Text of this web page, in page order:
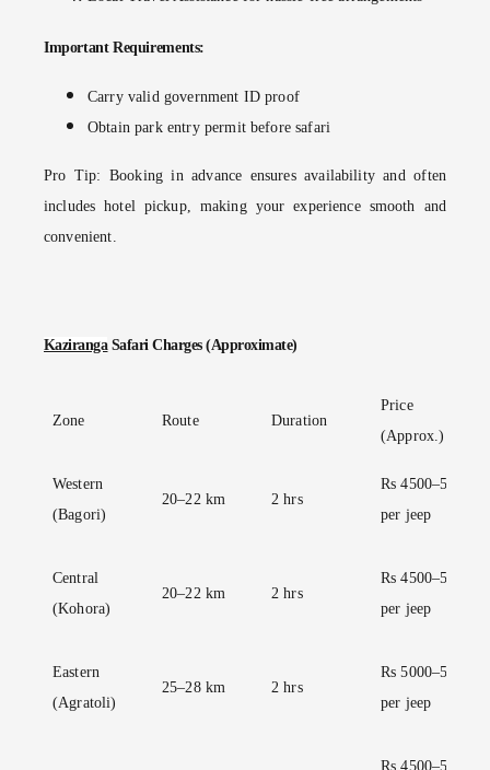
Important Requirements:
Carry valid government ID proof
Obtain park entry permit before safari
Pro Tip: Booking in advance ensures availability and often
includes hotel pickup, making your experience smooth and
convenient.
KazirangaSafari Charges (Approximate)
Zone Route Duration
Price
(Approx.)
Western
(Bagori)
20–22 km 2 hrs
Rs 4500–5000
per jeep
Central
(Kohora)
20–22 km 2 hrs
Rs 4500–5000
per jeep
Eastern
(Agratoli)
25–28 km 2 hrs
Rs 5000–5500
per jeep
Rs 4500–5000